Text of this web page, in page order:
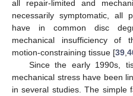
all repair-limited and
necessarily symptomatic, all
have in common disc
mechanical insufficiency of
motion-constraining tissue [39
Since the early 1990s,
mechanical stress have been
in several studies. The simple